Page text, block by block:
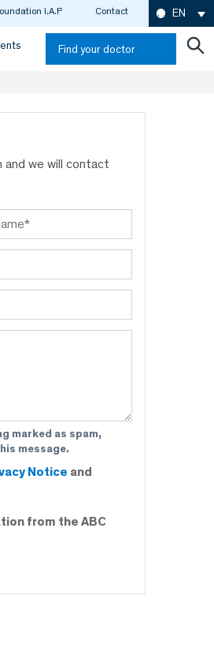
I.A.P Contact EN
Find your doctor
we will contact
marked as spam,
message.
Notice and
from the ABC